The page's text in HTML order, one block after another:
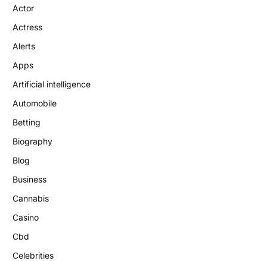
Actor
Actress
Alerts
Apps
Artificial intelligence
Automobile
Betting
Biography
Blog
Business
Cannabis
Casino
Cbd
Celebrities